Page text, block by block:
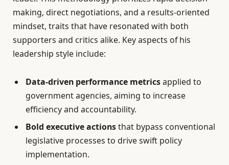
making, direct negotiations, and a results-oriented
mindset, traits that have resonated with both
supporters and critics alike. Key aspects of his
leadership style include:
Data-driven performance metricsapplied to
government agencies, aiming to increase
efficiency and accountability.
Bold executive actionsthat bypass conventional
legislative processes to drive swift policy
implementation.